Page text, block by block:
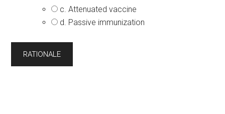
c. Attenuated vaccine
d. Passive immunization